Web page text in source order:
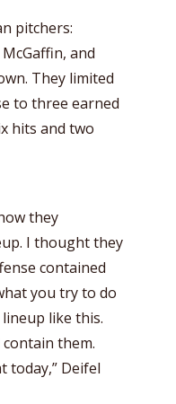
pitchers:
and
They limited
to three earned
hits and two
they
I thought they
contained
you try to do
like this.
them.
today,” Deifel